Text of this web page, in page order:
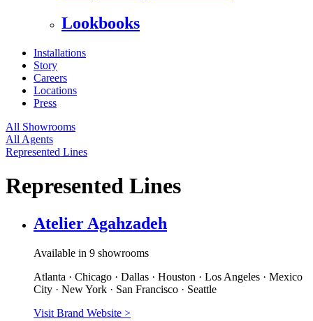
Lookbooks
Installations
Story
Careers
Locations
Press
All Showrooms
All Agents
Represented Lines
Represented Lines
Atelier Agahzadeh
Available in 9 showrooms
Atlanta · Chicago · Dallas · Houston · Los Angeles · Mexico
City · New York · San Francisco · Seattle
Visit Brand Website >